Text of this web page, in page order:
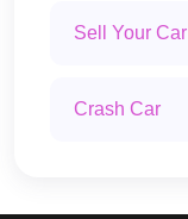
Sell Your Car
Crash Car